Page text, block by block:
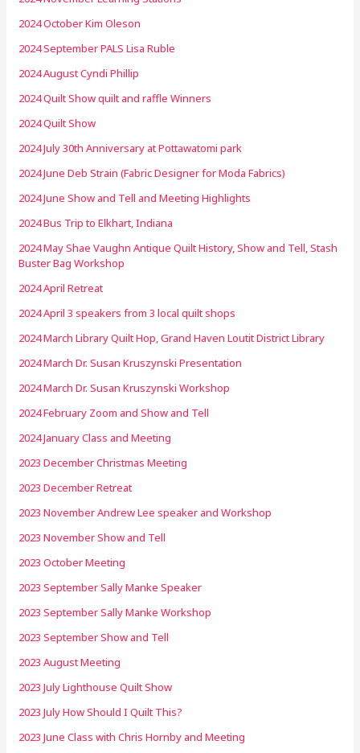
2024 October Kim Oleson
2024 September PALS Lisa Ruble
2024 August Cyndi Phillip
2024 Quilt Show quilt and raffle Winners
2024 Quilt Show
2024 July 30th Anniversary at Pottawatomi park
2024 June Deb Strain (Fabric Designer for Moda Fabrics)
2024 June Show and Tell and Meeting Highlights
2024 Bus Trip to Elkhart, Indiana
2024 May Shae Vaughn Antique Quilt History, Show and Tell, Stash
Buster Bag Workshop
2024 April Retreat
2024 April 3 speakers from 3 local quilt shops
2024 March Library Quilt Hop, Grand Haven Loutit District Library
2024 March Dr. Susan Kruszynski Presentation
2024 March Dr. Susan Kruszynski Workshop
2024 February Zoom and Show and Tell
2024 January Class and Meeting
2023 December Christmas Meeting
2023 December Retreat
2023 November Andrew Lee speaker and Workshop
2023 November Show and Tell
2023 October Meeting
2023 September Sally Manke Speaker
2023 September Sally Manke Workshop
2023 September Show and Tell
2023 August Meeting
2023 July Lighthouse Quilt Show
2023 July How Should I Quilt This?
2023 June Class with Chris Hornby and Meeting